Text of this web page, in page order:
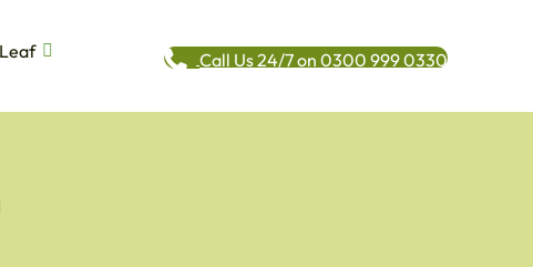
Call Us 24/7 on 0300 999 0330